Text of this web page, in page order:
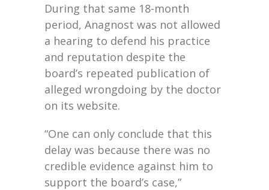
During that same 18-month
period, Anagnost was not allowed
a hearing to defend his practice
and reputation despite the
board’s repeated publication of
alleged wrongdoing by the doctor
on its website.
“One can only conclude that this
delay was because there was no
credible evidence against him to
support the board’s case,”